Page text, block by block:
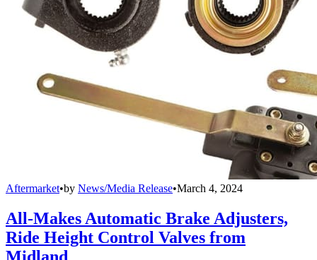
Aftermarket•by News/Media Release•March 4, 2024
All-Makes Automatic Brake Adjusters,
Ride Height Control Valves from